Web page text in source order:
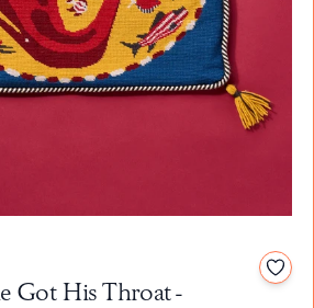
Got His Throat -
Add